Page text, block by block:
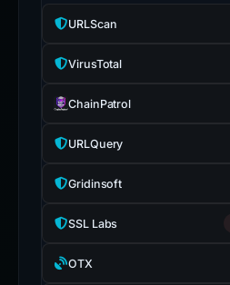
URLScan
VirusTotal
ChainPatrol
URLQuery
Gridinsoft
SSL Labs
OTX